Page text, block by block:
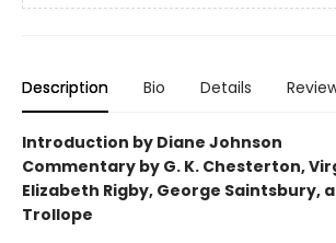
Description Bio Details
Introduction by Diane Johnson
Commentary by G. K. Chesterton,
Elizabeth Rigby, George Saintsbury,
Trollope